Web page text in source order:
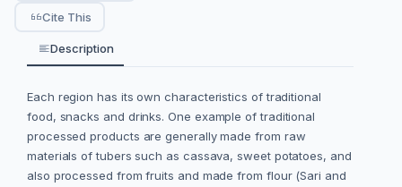
Cite This
Description
Each region has its own characteristics of traditional
food, snacks and drinks. One example of traditional
processed products are generally made from raw
materials of tubers such as cassava, sweet potatoes, and
also processed from fruits and made from flour (Sari and